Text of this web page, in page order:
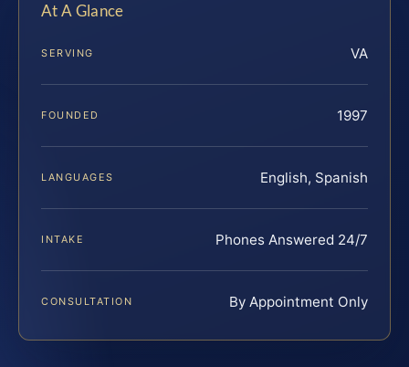
At A Glance
SERVING VA
FOUNDED 1997
LANGUAGES English, Spanish
INTAKE Phones Answered 24/7
CONSULTATION By Appointment Only